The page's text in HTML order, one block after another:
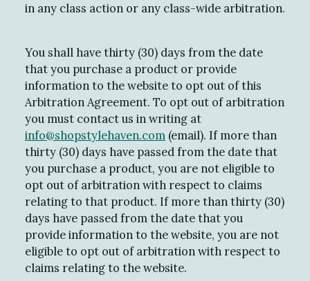
in any class action or any class-wide arbitration.
You shall have thirty (30) days from the date
that you purchase a product or provide
information to the website to opt out of this
Arbitration Agreement. To opt out of arbitration
you must contact us in writing at
info@shopstylehaven.com (email). If more than
thirty (30) days have passed from the date that
you purchase a product, you are not eligible to
opt out of arbitration with respect to claims
relating to that product. If more than thirty (30)
days have passed from the date that you
provide information to the website, you are not
eligible to opt out of arbitration with respect to
claims relating to the website.